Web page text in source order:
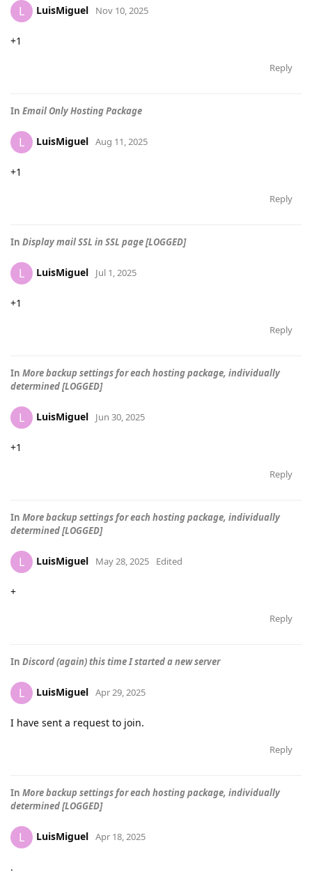
L LuisMiguel Nov 10, 2025
+1
Reply
In Email Only Hosting Package
L LuisMiguel Aug 11, 2025
+1
Reply
In Display mail SSL in SSL page [LOGGED]
L LuisMiguel Jul 1, 2025
+1
Reply
In More backup settings for each hosting package, individually
determined [LOGGED]
L LuisMiguel Jun 30, 2025
+1
Reply
In More backup settings for each hosting package, individually
determined [LOGGED]
L LuisMiguel May 28, 2025 Edited
+
Reply
In Discord (again) this time I started a new server
L LuisMiguel Apr 29, 2025
I have sent a request to join.
Reply
In More backup settings for each hosting package, individually
determined [LOGGED]
L LuisMiguel Apr 18, 2025
.